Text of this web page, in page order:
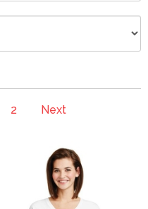
2 Next